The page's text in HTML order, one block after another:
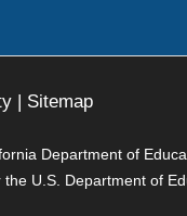
| Sitemap
Department of
U.S. Department of